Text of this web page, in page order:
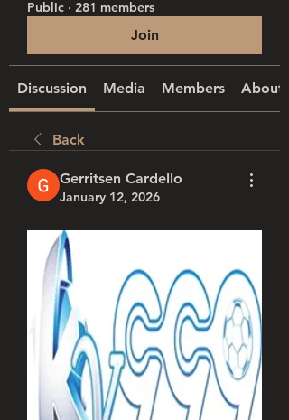
Public · 281 members
Join
Discussion Media Members About
Back
Gerritsen Cardello
January 12, 2026